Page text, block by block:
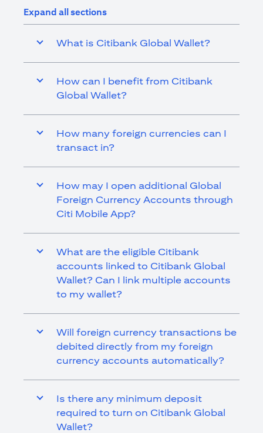
Expand all sections
What is Citibank Global Wallet?
How can I benefit from Citibank
Global Wallet?
How many foreign currencies can I
transact in?
How may I open additional Global
Foreign Currency Accounts through
Citi Mobile App?
What are the eligible Citibank
accounts linked to Citibank Global
Wallet? Can I link multiple accounts
to my wallet?
Will foreign currency transactions be
debited directly from my foreign
currency accounts automatically?
Is there any minimum deposit
required to turn on Citibank Global
Wallet?